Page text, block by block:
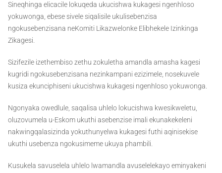
Sineqhinga elicacile lokuqeda ukucishwa kukagesi ngenhloso
yokuwonga, ebese sivele siqalisile ukulisebenzisa
ngokusebenzisana neKomiti Likazwelonke Elibhekele Izinkinga
Zikagesi.
Sizifezile izethembiso zethu zokuletha amandla amasha kagesi
kugridi ngokusebenzisana nezinkampani ezizimele, nosekuvele
kusiza ekunciphiseni ukucishwa kukagesi ngenhloso yokuwonga.
Ngonyaka owedlule, saqalisa uhlelo lokucishwa kwesikweletu,
oluzovumela u-Eskom ukuthi asebenzise imali ekunakekeleni
nakwingqalasizinda yokuthunyelwa kukagesi futhi aqinisekise
ukuthi usebenza ngokusimeme ukuya phambili.
Kusukela savuselela uhlelo lwamandla avuselelekayo eminyakeni